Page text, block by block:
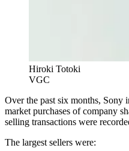
Hiroki Totoki
VGC
Over the past six months, Sony
market purchases of company
selling transactions were
The largest sellers were: